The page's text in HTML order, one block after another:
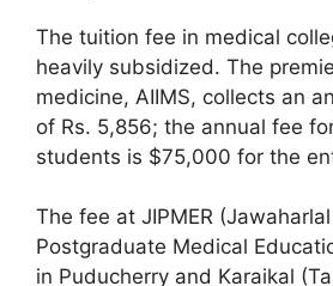
The tuition fee in medical
heavily subsidized. The
medicine, AIIMS, collects an
of Rs. 5,856; the annual fee
students is $75,000 for the
The fee at JIPMER
Postgraduate Medical
in Puducherry and Karaikal